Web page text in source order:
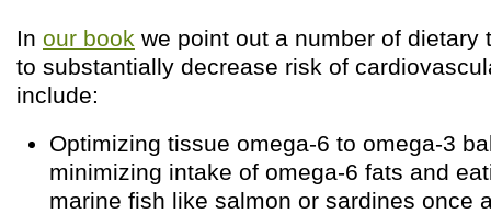
In our book we point out a number of dietary
to substantially decrease risk of
include:
Optimizing tissue omega-6 to omega-3
minimizing intake of omega-6 fats and
marine fish like salmon or sardines once